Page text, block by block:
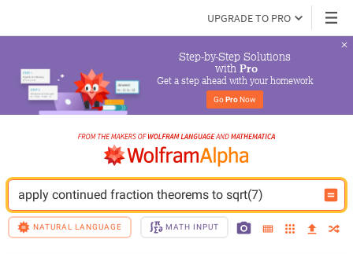
UPGRADE TO PRO
Step-by-Step Solutions
with Pro
Get a step ahead with your homework
Go Pro Now
apply continued fraction theorems to sqrt(7)
NATURAL LANGUAGE MATH INPUT